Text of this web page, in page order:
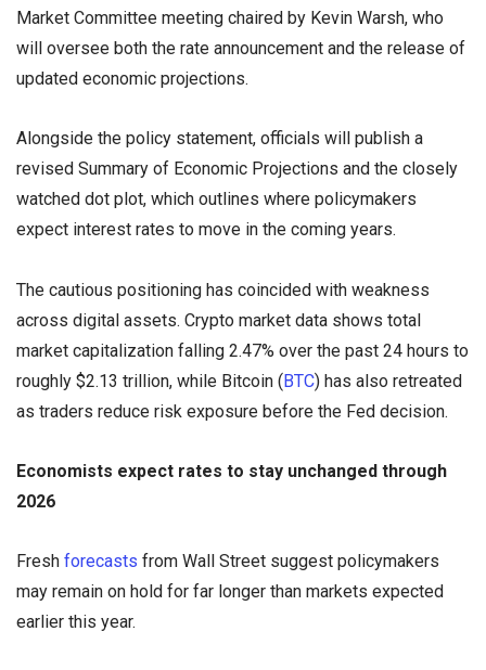
Market Committee meeting chaired by Kevin Warsh, who
will oversee both the rate announcement and the release of
updated economic projections.
Alongside the policy statement, officials will publish a
revised Summary of Economic Projections and the closely
watched dot plot, which outlines where policymakers
expect interest rates to move in the coming years.
The cautious positioning has coincided with weakness
across digital assets. Crypto market data shows total
market capitalization falling 2.47% over the past 24 hours to
roughly $2.13 trillion, while Bitcoin (BTC) has also retreated
as traders reduce risk exposure before the Fed decision.
Economists expect rates to stay unchanged through
2026
Fresh forecasts from Wall Street suggest policymakers
may remain on hold for far longer than markets expected
earlier this year.